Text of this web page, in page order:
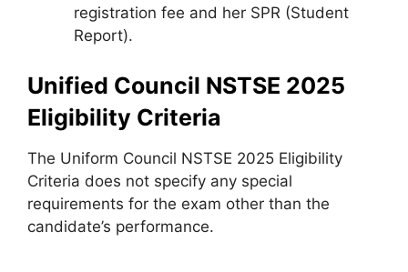
registration fee and her SPR (Student
Report).
Unified Council NSTSE 2025
Eligibility Criteria
The Uniform Council NSTSE 2025 Eligibility
Criteria does not specify any special
requirements for the exam other than the
candidate’s performance.